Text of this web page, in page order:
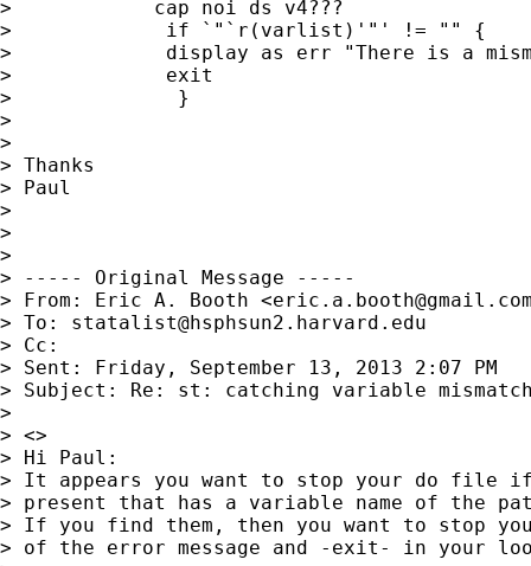
>            cap noi ds v4???
>             if `"`r(varlist)'"' != "" {
>             display as err "There is a
>             exit
>              }
>
>
> Thanks
> Paul
>
>
>
> ----- Original Message -----
> From: Eric A. Booth <
> To: statalist@hsphsun2.harvard.edu
> Cc:
> Sent: Friday, September 13, 2013 2:07 PM
> Subject: Re: st: catching variable
>
> <>
> Hi Paul:
> It appears you want to stop your do file
> present that has a variable name of the
> If you find them, then you want to stop
> of the error message and -exit- in your